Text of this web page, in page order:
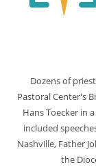
Dozens of
Pastoral Center's
Hans Toecker in
included
Nashville, Father
the